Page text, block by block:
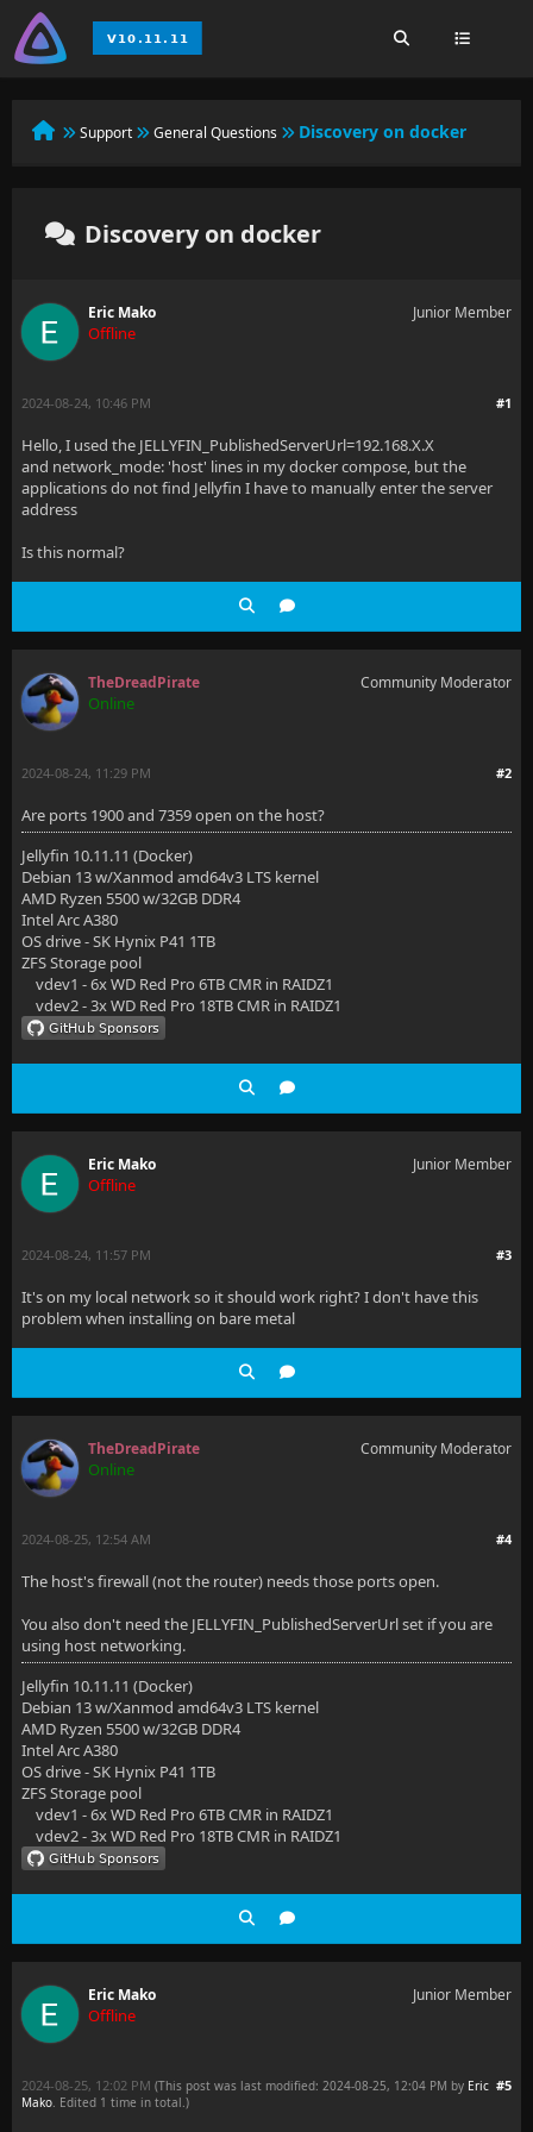
Support General Questions Discovery on docker
Discovery on docker
Eric Mako
Offline
Junior Member
#1
2024-08-24, 10:46 PM
Hello, I used the JELLYFIN_PublishedServerUrl=192.168.X.X
and network_mode: 'host' lines in my docker compose, but the
applications do not find Jellyfin I have to manually enter the server
address
Is this normal?
TheDreadPirate
Online
Community Moderator
#2
2024-08-24, 11:29 PM
Are ports 1900 and 7359 open on the host?
Jellyfin 10.11.11 (Docker)
Debian 13 w/Xanmod amd64v3 LTS kernel
AMD Ryzen 5500 w/32GB DDR4
Intel Arc A380
OS drive - SK Hynix P41 1TB
ZFS Storage pool
vdev1 - 6x WD Red Pro 6TB CMR in RAIDZ1
vdev2 - 3x WD Red Pro 18TB CMR in RAIDZ1
Eric Mako
Offline
Junior Member
#3
2024-08-24, 11:57 PM
It's on my local network so it should work right? I don't have this
problem when installing on bare metal
TheDreadPirate
Online
Community Moderator
#4
2024-08-25, 12:54 AM
The host's firewall (not the router) needs those ports open.
You also don't need the JELLYFIN_PublishedServerUrl set if you are
using host networking.
Jellyfin 10.11.11 (Docker)
Debian 13 w/Xanmod amd64v3 LTS kernel
AMD Ryzen 5500 w/32GB DDR4
Intel Arc A380
OS drive - SK Hynix P41 1TB
ZFS Storage pool
vdev1 - 6x WD Red Pro 6TB CMR in RAIDZ1
vdev2 - 3x WD Red Pro 18TB CMR in RAIDZ1
Eric Mako
Offline
Junior Member
#5
2024-08-25, 12:02 PM (This post was last modified: 2024-08-25, 12:04 PM by Eric
Mako. Edited 1 time in total.)